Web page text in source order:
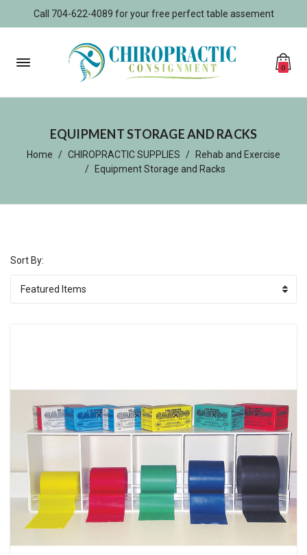
Call 704-622-4089 for your free perfect table assement
0
EQUIPMENT STORAGE AND RACKS
Home CHIROPRACTIC SUPPLIES
Rehab and Exercise
Equipment Storage and Racks
Sort By: